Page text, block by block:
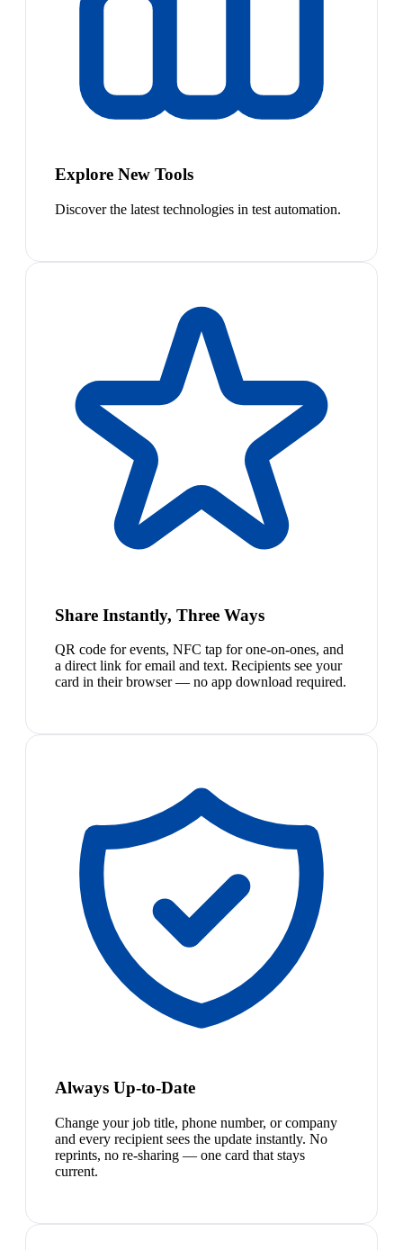
Explore New Tools
Discover the latest technologies in test automation.
Share Instantly, Three Ways
QR code for events, NFC tap for one-on-ones, and
a direct link for email and text. Recipients see your
card in their browser — no app download required.
Always Up-to-Date
Change your job title, phone number, or company
and every recipient sees the update instantly. No
reprints, no re-sharing — one card that stays
current.